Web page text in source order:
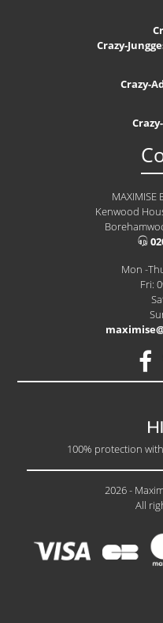
Crazy-
Crazy-
MAXIMISE
Kenwood
Mon -
Fri:
100% protection
2026 -
All